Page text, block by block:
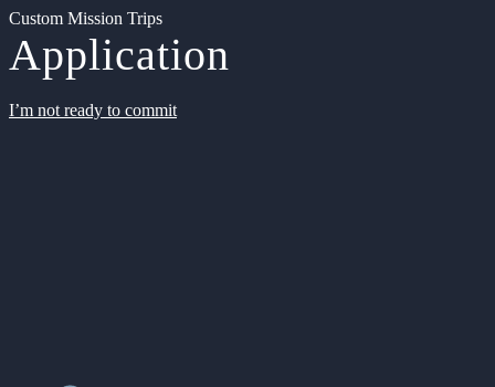
Custom Mission Trips
Application
I’m not ready to commit